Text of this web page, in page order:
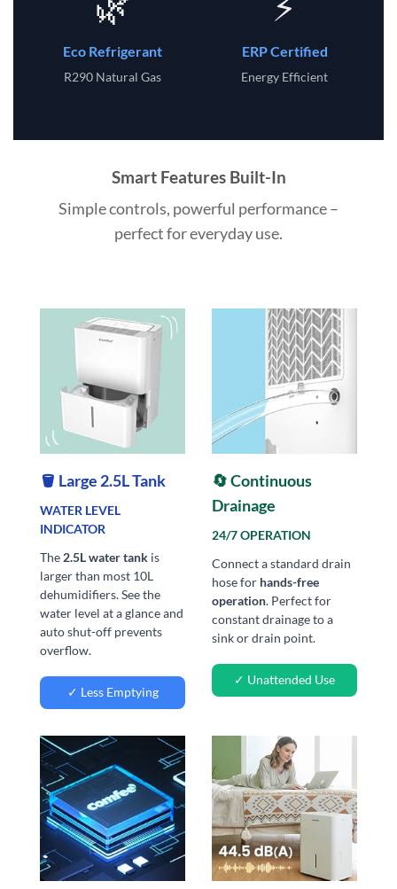
Eco Refrigerant
R290 Natural Gas
ERP Certified
Energy Efficient
Smart Features Built-In
Simple controls, powerful performance –
perfect for everyday use.
🪣 Large 2.5L Tank
WATER LEVEL
INDICATOR
The 2.5L water tank is
larger than most 10L
dehumidifiers. See the
water level at a glance and
auto shut-off prevents
overflow.
✓ Less Emptying
🔄 Continuous
Drainage
24/7 OPERATION
Connect a standard drain
hose for hands-free
operation. Perfect for
constant drainage to a
sink or drain point.
✓ Unattended Use